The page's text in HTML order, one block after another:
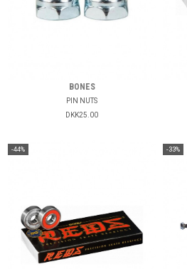
BONES
PIN NUTS
DKK25.00
-44% -33%